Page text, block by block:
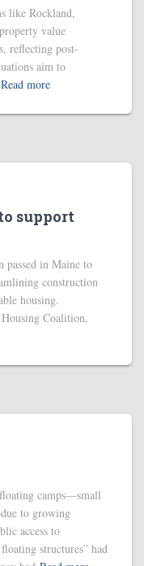
like Rockland,
value
reflecting post-
aim to
Read more
support
passed in Maine to
construction
housing.
Coalition,
camps—small
to growing
access to
structures” had